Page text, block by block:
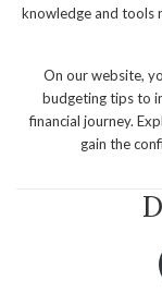
knowledge and tools
On our website,
budgeting tips to
financial journey.
gain the